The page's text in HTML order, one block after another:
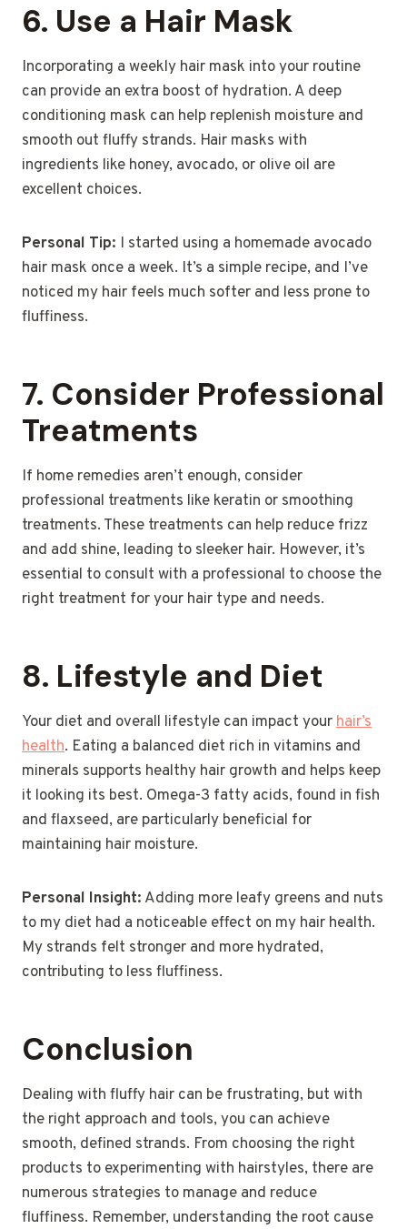
6. Use a Hair Mask
Incorporating a weekly hair mask into your routine
can provide an extra boost of hydration. A deep
conditioning mask can help replenish moisture and
smooth out fluffy strands. Hair masks with
ingredients like honey, avocado, or olive oil are
excellent choices.
Personal Tip: I started using a homemade avocado
hair mask once a week. It’s a simple recipe, and I’ve
noticed my hair feels much softer and less prone to
fluffiness.
7. Consider Professional
Treatments
If home remedies aren’t enough, consider
professional treatments like keratin or smoothing
treatments. These treatments can help reduce frizz
and add shine, leading to sleeker hair. However, it’s
essential to consult with a professional to choose the
right treatment for your hair type and needs.
8. Lifestyle and Diet
Your diet and overall lifestyle can impact yourhair’s
health. Eating a balanced diet rich in vitamins and
minerals supports healthy hair growth and helps keep
it looking its best. Omega-3 fatty acids, found in fish
and flaxseed, are particularly beneficial for
maintaining hair moisture.
Personal Insight: Adding more leafy greens and nuts
to my diet had a noticeable effect on my hair health.
My strands felt stronger and more hydrated,
contributing to less fluffiness.
Conclusion
Dealing with fluffy hair can be frustrating, but with
the right approach and tools, you can achieve
smooth, defined strands. From choosing the right
products to experimenting with hairstyles, there are
numerous strategies to manage and reduce
fluffiness. Remember, understanding the root cause